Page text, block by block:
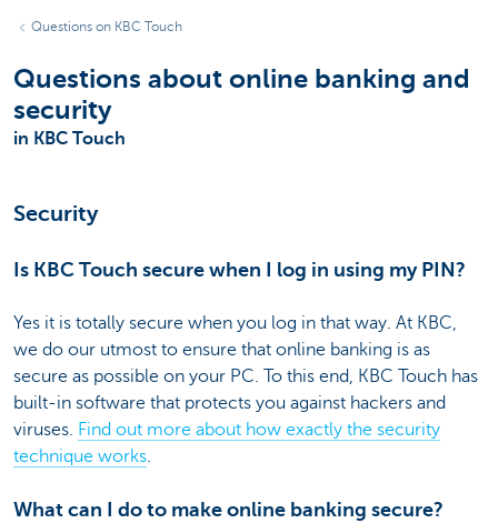
Questions on KBC Touch
Questions about online banking and
security
in KBC Touch
Security
Is KBC Touch secure when I log in using my PIN?
Yes it is totally secure when you log in that way. At KBC,
we do our utmost to ensure that online banking is as
secure as possible on your PC. To this end, KBC Touch has
built-in software that protects you against hackers and
viruses. Find out more about how exactly the security
technique works.
What can I do to make online banking secure?